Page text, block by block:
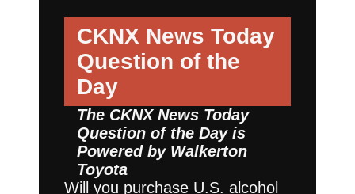
CKNX News Today
Question of the
Day
The CKNX News Today
Question of the Day is
Powered by Walkerton
Toyota
Will you purchase U.S. alcohol